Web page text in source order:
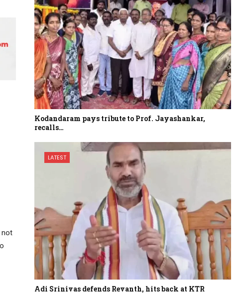
not
Kodandaram pays tribute to Prof. Jayashankar,
recalls…
LATEST
Adi Srinivas defends Revanth, hits back at KTR